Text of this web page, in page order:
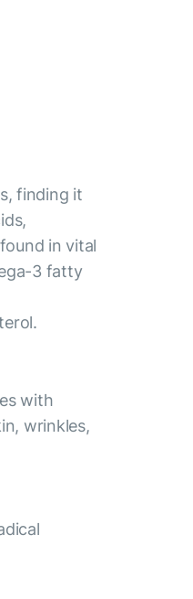
finding it
in vital
3 fatty
with
wrinkles,